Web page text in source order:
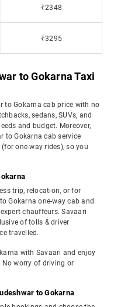
₹2348
₹3295
to Gokarna Taxi
to Gokarna cab price with no
sedans, SUVs, and
and budget. Moreover,
to Gokarna cab service
one-way rides), so you
trip, relocation, or for
Gokarna one-way cab and
chauffeurs. Savaari
of tolls & driver
travelled.
with Savaari and enjoy
worry of driving or
to Gokarna